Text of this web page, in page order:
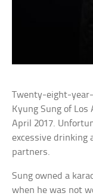
Twenty-eight-
Kyung Sung of Los
April 2017.
excessive drinking
partners.
Sung owned a
when he was not